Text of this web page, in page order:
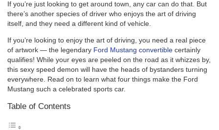
If you’re just looking to get around town, any car can do that. But
there’s another species of driver who enjoys the art of driving
itself, and they need a different kind of vehicle.
If you’re looking to enjoy the art of driving, you need a real piece
of artwork — the legendary Ford Mustang convertible certainly
qualifies! While your eyes are peeled on the road as it whizzes by,
this sexy speed demon will have the heads of bystanders turning
everywhere. Read on to learn what four things make the Ford
Mustang such a celebrated sports car.
Table of Contents